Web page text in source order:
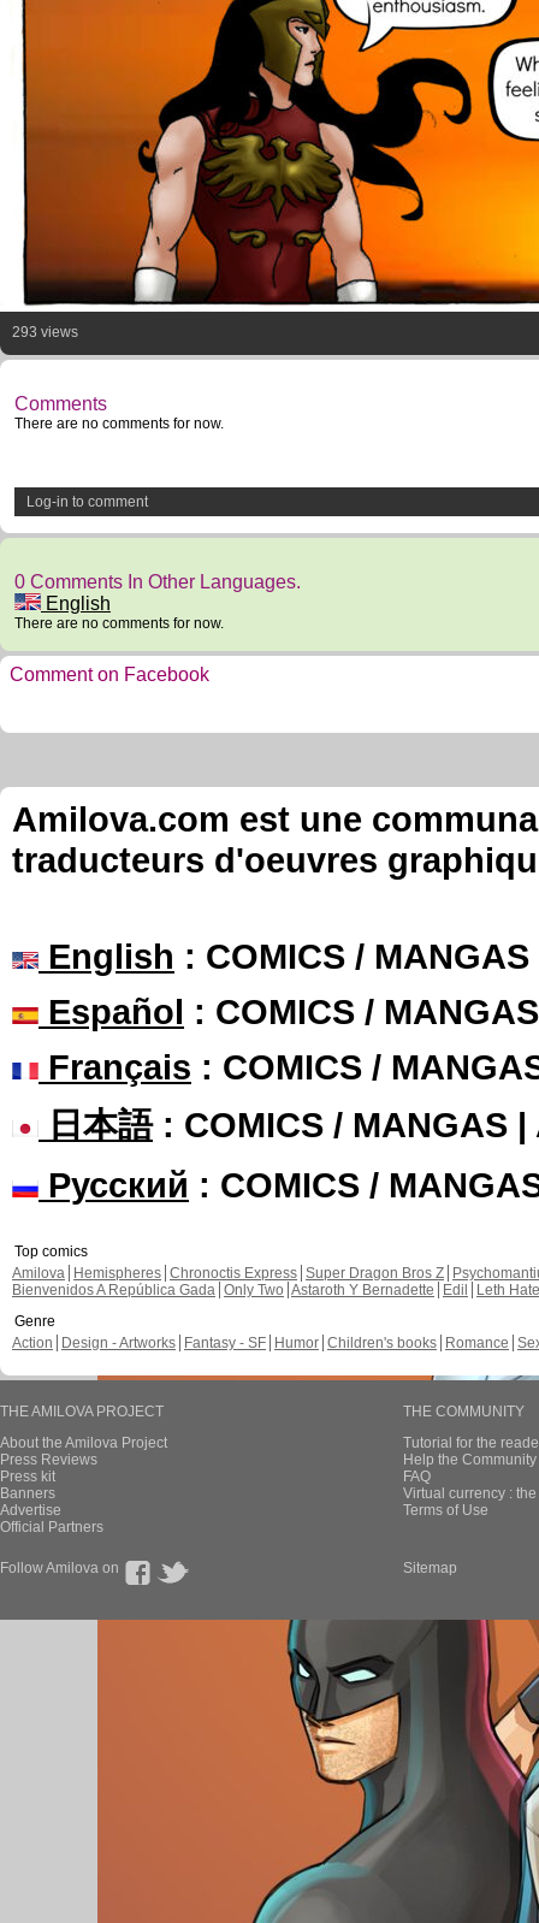
293 views
Comments
There are no comments for now.
Log-in to comment
0 Comments In Other Languages.
English
There are no comments for now.
Comment on Facebook
Amilova.com est une
traducteurs d'oeuvres
English : COMICS /
Español : COMICS /
Français : COMICS /
日本語: COMICS / MANGAS |
Русский : COMICS /
Top comics
Amilova
Hemispheres Chronoctis Express Super Dragon Bros Z
Bienvenidos A República Gada Only Two Astaroth Y Bernadette Edil
Leth Hate
Genre
Action
Design - Artworks Fantasy - SF Humor Children's books Romance
THE AMILOVA PROJECT
About the Amilova Project
Press Reviews
Press kit
Banners
Advertise
Official Partners
THE COMMUNITY
Tutorial for the
Help the
FAQ
Virtual currency :
Terms of Use
Follow Amilova on Sitemap